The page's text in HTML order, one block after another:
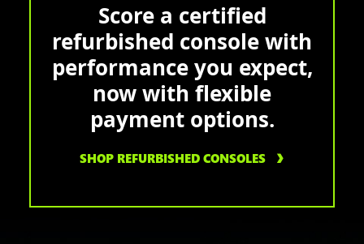
Score a certified
refurbished console with
performance you expect,
now with flexible
payment options.
SHOP REFURBISHED CONSOLES